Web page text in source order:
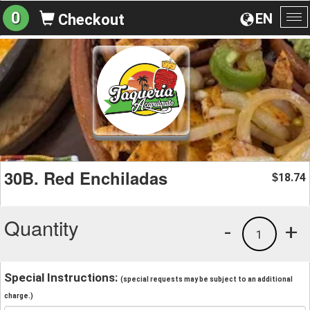
EN
0 Checkout
30B. Red Enchiladas $18.74
Quantity +
1
-
Special Instructions: (special requests may be subject to an additional
charge.)